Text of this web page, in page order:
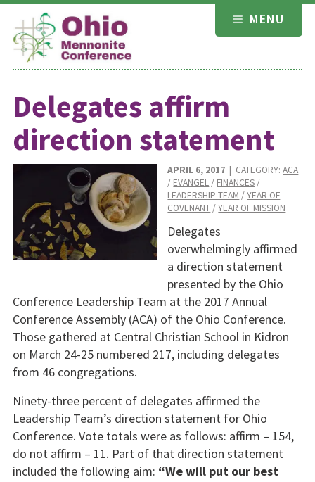
Skip
content
MENU
Delegates affirm
direction statement
APRIL 6, 2017 | CATEGORY:ACA
/ EVANGEL / FINANCES /
LEADERSHIP TEAM /YEAR OF
COVENANT /YEAR OF MISSION
Delegates
overwhelmingly affirmed
a direction statement
presented by the Ohio
Conference Leadership Team at the 2017 Annual
Conference Assembly (ACA) of the Ohio Conference.
Those gathered at Central Christian School in Kidron
on March 24-25 numbered 217, including delegates
from 46 congregations.
Ninety-three percent of delegates affirmed the
Leadership Team’s direction statement for Ohio
Conference. Vote totals were as follows: affirm – 154,
do not affirm – 11. Part of that direction statement
included the following aim: “We will put our best